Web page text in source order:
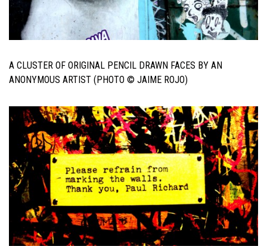
A CLUSTER OF ORIGINAL PENCIL DRAWN FACES BY AN
ANONYMOUS ARTIST (PHOTO © JAIME ROJO)